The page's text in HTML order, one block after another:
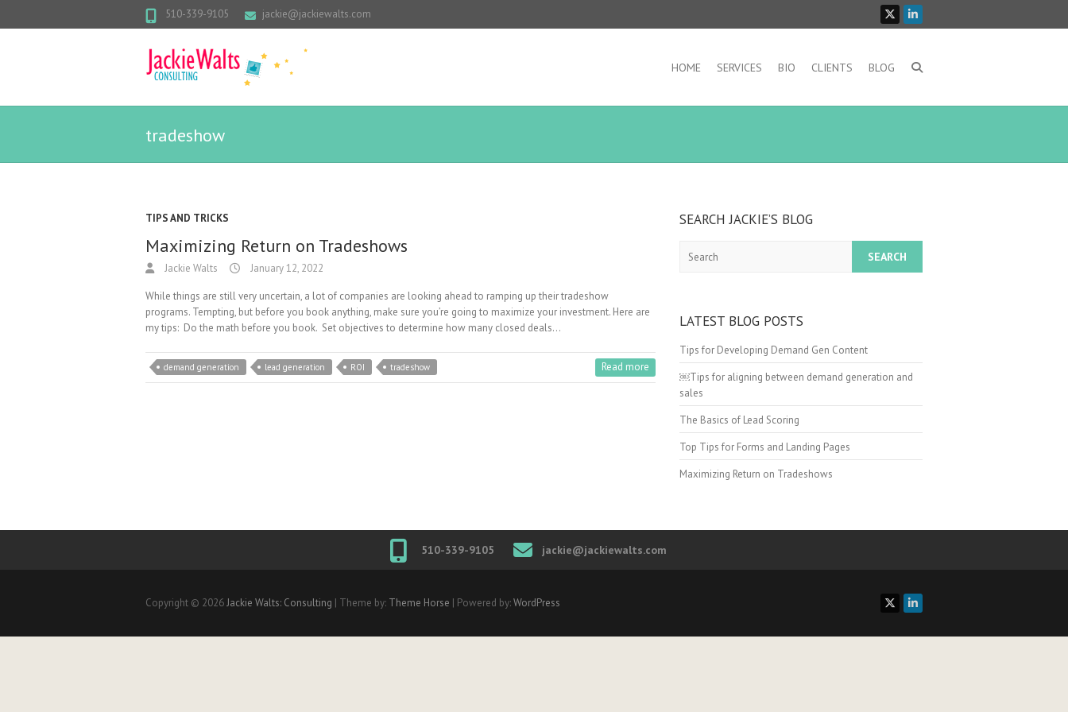
510-339-9105 jackie@jackiewalts.com
HOME SERVICES BIO CLIENTS BLOG
tradeshow
TIPS AND TRICKS
Maximizing Return on Tradeshows
Jackie Walts January 12, 2022
While things are still very uncertain, a lot of companies are looking ahead to ramping up their tradeshow
programs. Tempting, but before you book anything, make sure you’re going to maximize your investment. Here are
my tips: Do the math before you book. Set objectives to determine how many closed deals…
demand generation lead generation ROI tradeshow Read more
SEARCH JACKIE’S BLOG
LATEST BLOG POSTS
Tips for Developing Demand Gen Content
￼Tips for aligning between demand generation and
sales
The Basics of Lead Scoring
Top Tips for Forms and Landing Pages
Maximizing Return on Tradeshows
510-339-9105 jackie@jackiewalts.com
Copyright © 2026Jackie Walts: Consulting | Theme by: Theme Horse | Powered by:WordPress